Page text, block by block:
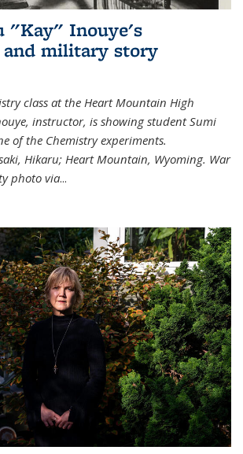
"Kay" Inouye's
military story
class at the Heart Mountain High
instructor, is showing student Sumi
of the Chemistry experiments.
Hikaru; Heart Mountain, Wyoming. War
photo via...